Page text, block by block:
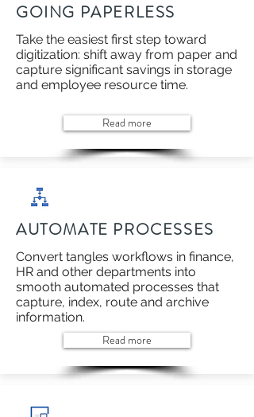
GOING PAPERLESS
Take the easiest first step toward
digitization: shift away from paper and
capture significant savings in storage
and employee resource time.
Read more
AUTOMATE PROCESSES
Convert tangles workflows in finance,
HR and other departments into
smooth automated processes that
capture, index, route and archive
information.
Read more